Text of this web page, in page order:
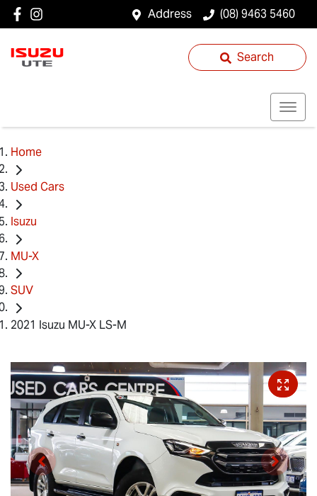
Address (08) 9463 5460
Search
Home
Used Cars
Isuzu
MU-X
SUV
2021 Isuzu MU-X LS-M